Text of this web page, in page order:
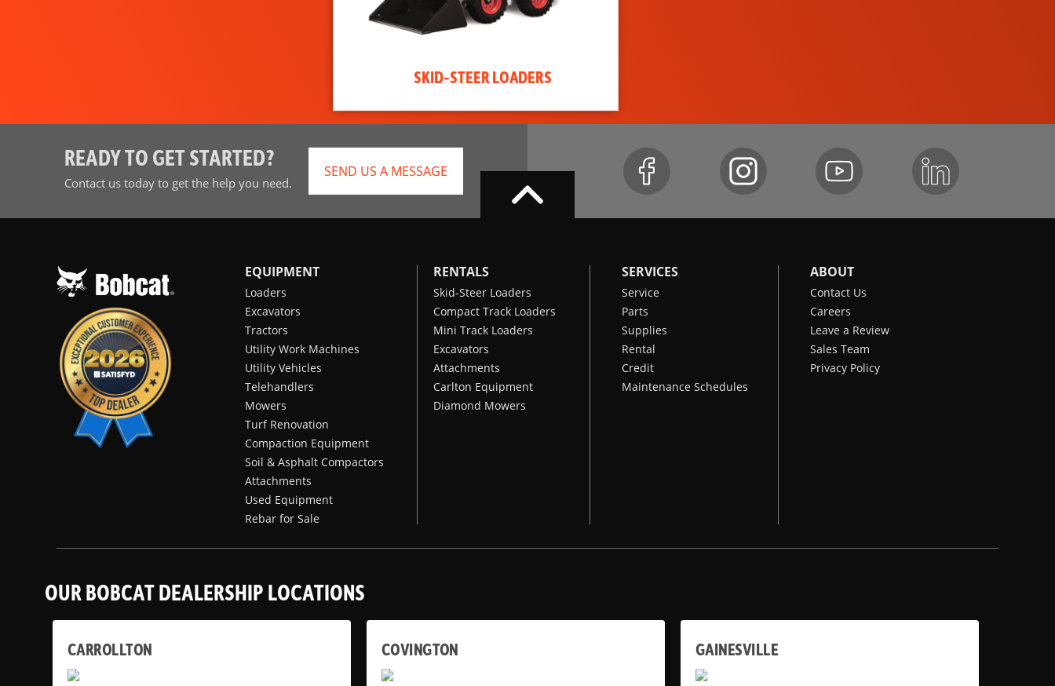
SKID-STEER LOADERS
READY TO GET STARTED?
Contact us today to get the help you need.
SEND US A MESSAGE
EQUIPMENT
Loaders
Excavators
Tractors
Utility Work Machines
Utility Vehicles
Telehandlers
Mowers
Turf Renovation
Compaction Equipment
Soil & Asphalt Compactors
Attachments
Used Equipment
Rebar for Sale
RENTALS
Skid-Steer Loaders
Compact Track Loaders
Mini Track Loaders
Excavators
Attachments
Carlton Equipment
Diamond Mowers
SERVICES
Service
Parts
Supplies
Rental
Credit
Maintenance Schedules
ABOUT
Contact Us
Careers
Leave a Review
Sales Team
Privacy Policy
OUR BOBCAT DEALERSHIP LOCATIONS
CARROLLTON COVINGTON GAINESVILLE